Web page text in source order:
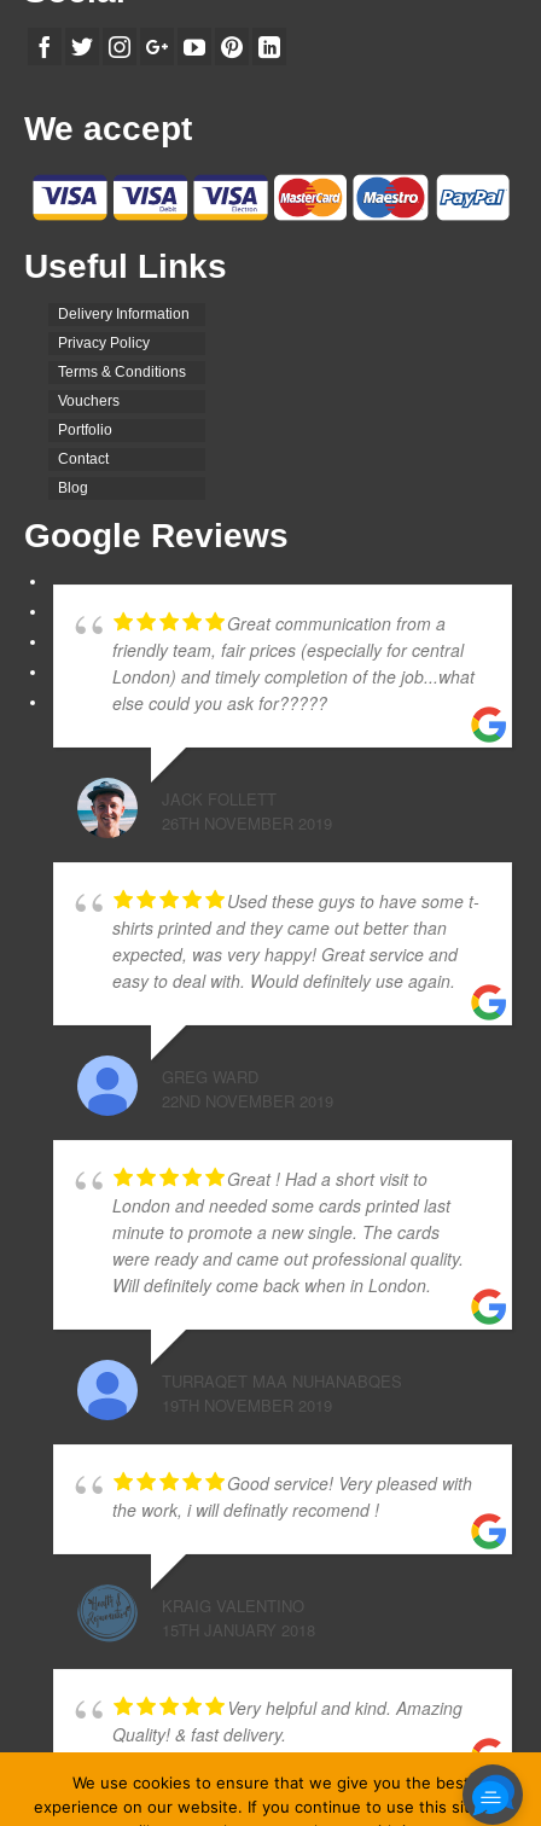
We accept
Useful Links
Delivery Information
Privacy Policy
Terms & Conditions
Vouchers
Portfolio
Contact
Blog
Google Reviews
Great communication from a
friendly team, fair prices (especially for central
London) and timely completion of the job...what
else could you ask for?????
JACK FOLLETT
26TH NOVEMBER 2019
Used these guys to have some t-
shirts printed and they came out better than
expected, was very happy! Great service and
easy to deal with. Would definitely use again.
GREG WARD
22ND NOVEMBER 2019
Great ! Had a short visit to
London and needed some cards printed last
minute to promote a new single. The cards
were ready and came out professional quality.
Will definitely come back when in London.
TURRAQET MAA NUHANABQES
19TH NOVEMBER 2019
Good service! Very pleased with
the work, i will definatly recomend !
KRAIG VALENTINO
15TH JANUARY 2018
Very helpful and kind. Amazing
Quality! & fast delivery.
We use cookies to ensure that we give you the best
experience on our website. If you continue to use this site we